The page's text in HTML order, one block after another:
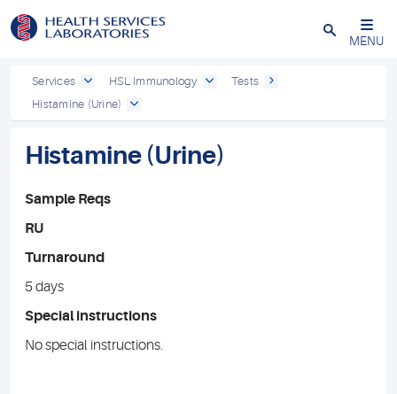
Close
MENU
Services HSL Immunology
Tests
Histamine (Urine)
Histamine (Urine)
Sample Reqs
RU
Turnaround
5 days
Special instructions
No special instructions.